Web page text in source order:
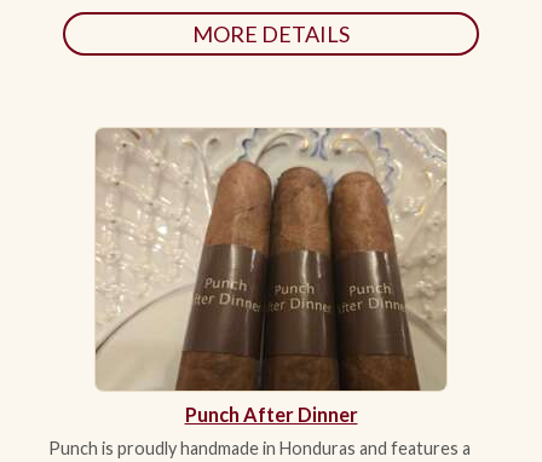
MORE DETAILS
Punch After Dinner
Punch is proudly handmade in Honduras and features a